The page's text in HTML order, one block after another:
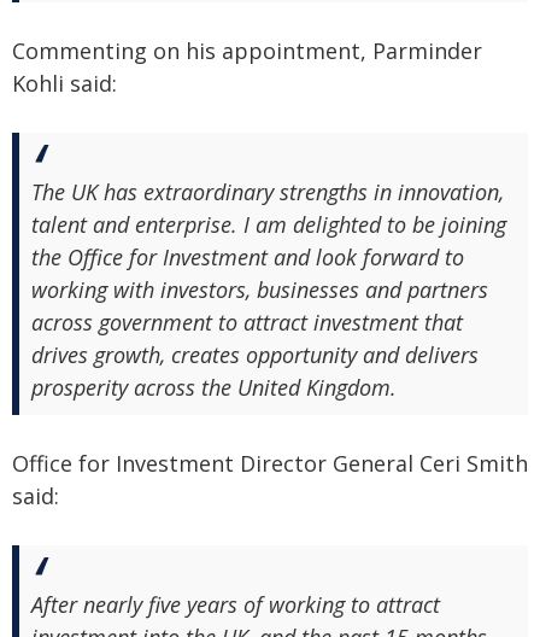
Commenting on his appointment, Parminder
Kohli said:
The UK has extraordinary strengths in innovation,
talent and enterprise. I am delighted to be joining
the Office for Investment and look forward to
working with investors, businesses and partners
across government to attract investment that
drives growth, creates opportunity and delivers
prosperity across the United Kingdom.
Office for Investment Director General Ceri Smith
said:
After nearly five years of working to attract